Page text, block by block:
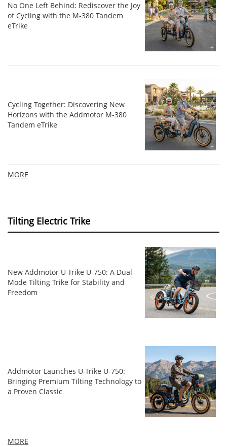
No One Left Behind: Rediscover the Joy
of Cycling with the M-380 Tandem
eTrike
Cycling Together: Discovering New
Horizons with the Addmotor M-380
Tandem eTrike
MORE
Tilting Electric Trike
New Addmotor U-Trike U-750: A Dual-
Mode Tilting Trike for Stability and
Freedom
Addmotor Launches U-Trike U-750:
Bringing Premium Tilting Technology to
a Proven Classic
MORE